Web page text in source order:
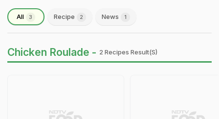
All 3 Recipe 2 News 1
Chicken Roulade - 2 Recipes Result(s)